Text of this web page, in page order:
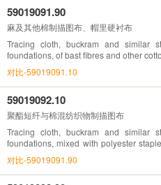
59019091.90
麻及其他棉制描图布、帽里硬衬布
Tracing cloth, buckram and similar
foundations, of bast fibres and other
对比-59019091.10
59019092.10
聚酯短纤与棉混纺织物制描图布
Tracing cloth, buckram and similar
foundations, mixed with polyester
more by weight, bleached, dyed, printed
对比-59019091.90